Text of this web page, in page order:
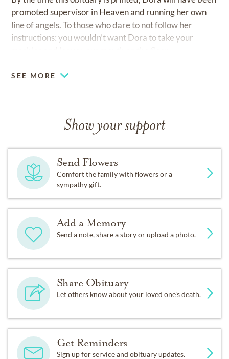
promoted supervisor in Heaven and running her own
line of angels. To those who dare to not follow her
instructions: you wouldn’t want Dora to take your
SEE MORE
Show your support
Send Flowers
Comfort the family with flowers or a
sympathy gift.
Add a Memory
Send a note, share a story or upload a photo.
Share Obituary
Let others know about your loved one's death.
Get Reminders
Sign up for service and obituary updates.